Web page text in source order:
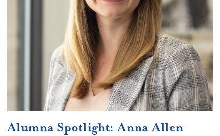
Alumna Spotlight: Anna Allen